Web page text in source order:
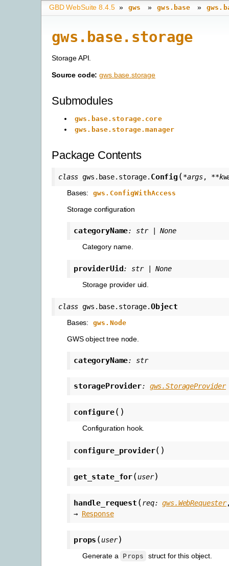
GBD WebSuite 8.4.5 » gws » gws.base »
gws.base.storage
Storage API.
Source code: gws.base.storage
Submodules
gws.base.storage.core
gws.base.storage.manager
Package Contents
class gws.base.storage. Config (*args, **
Bases:
gws.ConfigWithAccess
Storage configuration
categoryName: str
None
Category name.
providerUid: str
None
Storage provider uid.
class gws.base.storage.Object
Bases: gws.Node
GWS object tree node.
categoryName: str
storageProvider: gws.StorageProvider
configure( )
Configuration hook.
configure_provider( )
get_state_for(user)
handle_request (req: gws.WebRequester
→ Response
props (user)
Generate a Props struct for this object.